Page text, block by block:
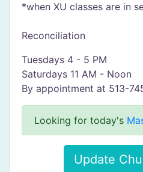
​*when XU classes are in
Reconciliation
Tuesdays 4 - 5 PM
Saturdays 11 AM - Noon
By appointment at 513-
Looking for today's
Update